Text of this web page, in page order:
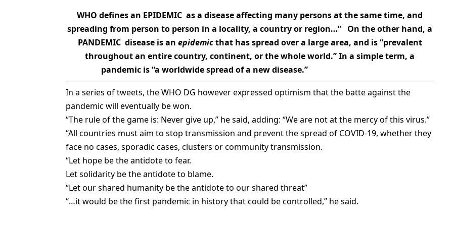
WHO defines an EPIDEMIC as a disease affecting many persons at the same time, and
spreading from person to person in a locality, a country or region…” On the other hand, a
PANDEMIC disease is an epidemicthat has spread over a large area, and is “prevalent
throughout an entire country, continent, or the whole world.” In a simple term, a
pandemic is “a worldwide spread of a new disease.”
In a series of tweets, the WHO DG however expressed optimism that the batte against the
pandemic will eventually be won.
“The rule of the game is: Never give up,” he said, adding: “We are not at the mercy of this virus.”
“All countries must aim to stop transmission and prevent the spread of COVID-19, whether they
face no cases, sporadic cases, clusters or community transmission.
“Let hope be the antidote to fear.
Let solidarity be the antidote to blame.
“Let our shared humanity be the antidote to our shared threat”
“…it would be the first pandemic in history that could be controlled,” he said.